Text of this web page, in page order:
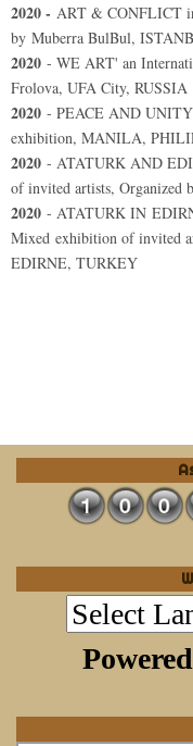
2020 - ART & CONFLICT
by Muberra BulBul,
2020 - WE ART' an
Frolova, UFA City, RUSSIA
2020 - PEACE AND
exhibition, MANILA,
2020 - ATATURK AND
of invited artists,
2020 - ATATURK IN
Mixed exhibition of invited
EDIRNE, TURKEY